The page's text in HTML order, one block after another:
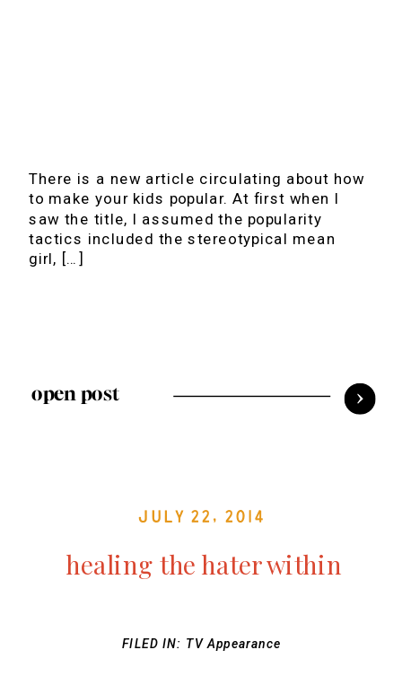
There is a new article circulating about how
to make your kids popular. At first when I
saw the title, I assumed the popularity
tactics included the stereotypical mean
girl, […]
open post
July 22, 2014
healing the hater within
FILED IN: TV Appearance